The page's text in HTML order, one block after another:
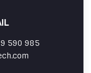
590 985